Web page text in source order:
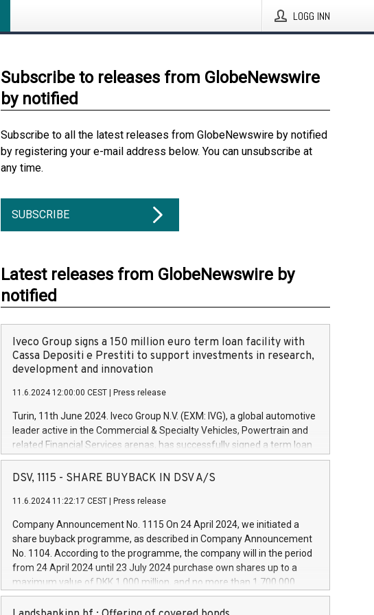
LOGG INN
Subscribe to releases from GlobeNewswire
by notified
Subscribe to all the latest releases from GlobeNewswire by notified
by registering your e-mail address below. You can unsubscribe at
any time.
SUBSCRIBE
Latest releases from GlobeNewswire by
notified
Iveco Group signs a 150 million euro term loan facility with
Cassa Depositi e Prestiti to support investments in research,
development and innovation
11.6.2024 12:00:00 CEST Press release
Turin, 11th June 2024. Iveco Group N.V. (EXM: IVG), a global automotive
leader active in the Commercial & Specialty Vehicles, Powertrain and
related Financial Services arenas, has successfully signed a term loan
facility of 150 million euros with Cassa Depositi e Prestiti (CDP), for the
creation of new projects in Italy dedicated to research, development
Iveco Group will develop innovative technologies and architectures in
autonomous driving, digitalisation and vehicle connectivity aimed at
increasing efficiency, safety, driving comfort and productivity. The
financed investments, which will have a 5-year amortising profile, will
be made by Iveco Group in Italy by the end of 2025. Iveco Group N.V.
(EXM: IVG) is the home of unique people and brands that power your
DSV, 1115 - SHARE BUYBACK IN DSV A/S
11.6.2024 11:22:17 CEST Press release
Company Announcement No. 1115 On 24 April 2024, we initiated a
share buyback programme, as described in Company Announcement
No. 1104. According to the programme, the company will in the period
from 24 April 2024 until 23 July 2024 purchase own shares up to a
maximum value of DKK 1,000 million, and no more than 1,700,000
shares, corresponding to 0.79% of the share capital at
commencement of the programme. The programme has been